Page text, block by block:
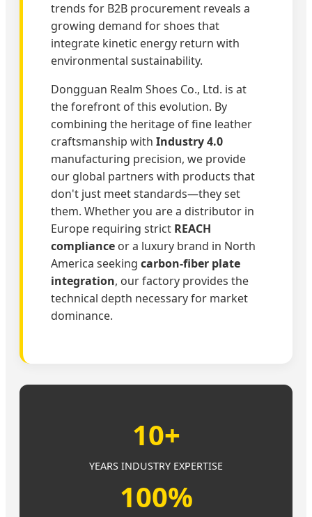
trends for B2B procurement reveals a
growing demand for shoes that
integrate kinetic energy return with
environmental sustainability.
Dongguan Realm Shoes Co., Ltd. is at
the forefront of this evolution. By
combining the heritage of fine leather
craftsmanship with Industry 4.0
manufacturing precision, we provide
our global partners with products that
don't just meet standards—they set
them. Whether you are a distributor in
Europe requiring strict REACH
compliance or a luxury brand in North
America seeking carbon-fiber plate
integration, our factory provides the
technical depth necessary for market
dominance.
10+
YEARS INDUSTRY EXPERTISE
100%